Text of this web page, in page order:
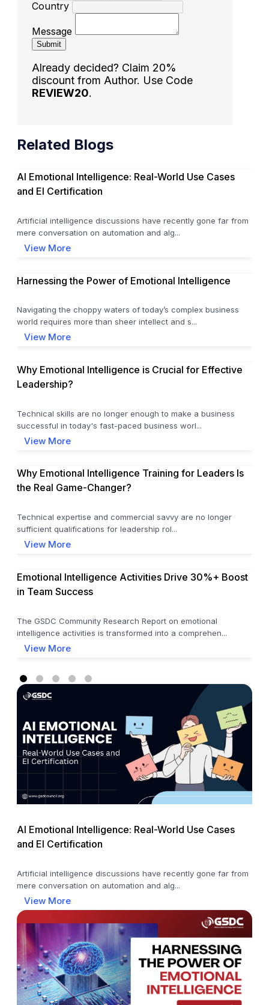
Country
Message
Submit
Already decided? Claim 20%
discount from Author. Use Code
REVIEW20.
Related Blogs
AI Emotional Intelligence: Real-World Use Cases
and EI Certification
Artificial intelligence discussions have recently gone far from
mere conversation on automation and alg...
View More
Harnessing the Power of Emotional Intelligence
Navigating the choppy waters of today’s complex business
world requires more than sheer intellect and s...
View More
Why Emotional Intelligence is Crucial for Effective
Leadership?
Technical skills are no longer enough to make a business
successful in today's fast-paced business worl...
View More
Why Emotional Intelligence Training for Leaders Is
the Real Game-Changer?
Technical expertise and commercial savvy are no longer
sufficient qualifications for leadership rol...
View More
Emotional Intelligence Activities Drive 30%+ Boost
in Team Success
The GSDC Community Research Report on emotional
intelligence activities is transformed into a comprehen...
View More
AI Emotional Intelligence: Real-World Use Cases
and EI Certification
Artificial intelligence discussions have recently gone far from
mere conversation on automation and alg...
View More